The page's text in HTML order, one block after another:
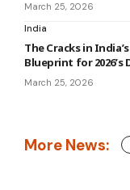
March 25, 2026
India
The Cracks in
Blueprint for 2026’s
March 25, 2026
More News: